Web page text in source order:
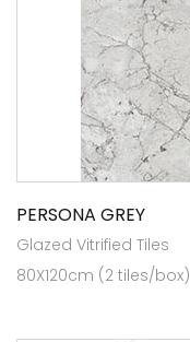
PERSONA GREY
Glazed Vitrified Tiles
80X120cm (2 tiles/box)